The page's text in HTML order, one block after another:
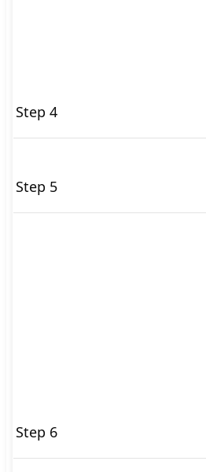
Step 4
Step 5
Step 6